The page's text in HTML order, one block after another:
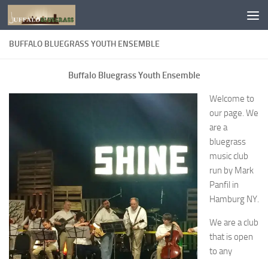
Skip to content
BUFFALO BLUEGRASS YOUTH ENSEMBLE
Buffalo Bluegrass Youth Ensemble
Welcome to
our page. We
are a
bluegrass
music club
run by Mark
Panfil in
Hamburg NY.
We are a club
that is open
to any